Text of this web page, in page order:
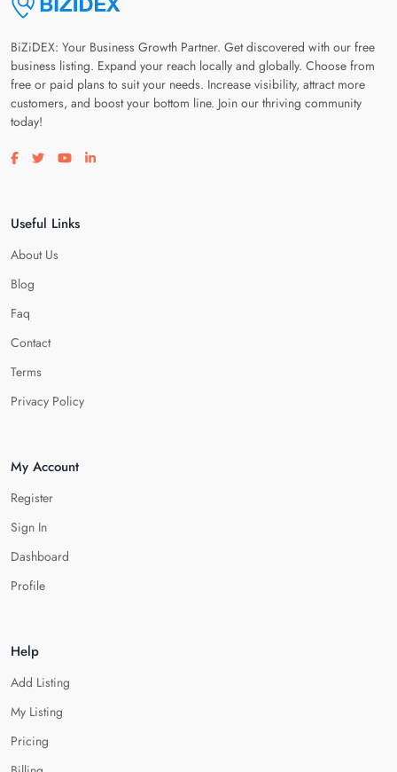
BiZiDEX: Your Business Growth Partner. Get discovered with our free
business listing. Expand your reach locally and globally. Choose from
free or paid plans to suit your needs. Increase visibility, attract more
customers, and boost your bottom line. Join our thriving community
today!
Visit our facebook page
Visit our twitter page
Visit our youtube page
Visit our linkedin page
Useful Links
About Us
Blog
Faq
Contact
Terms
Privacy Policy
My Account
Register
Sign In
Dashboard
Profile
Help
Add Listing
My Listing
Pricing